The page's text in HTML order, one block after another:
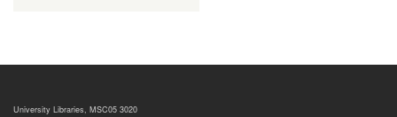
University Libraries, MSC05 3020